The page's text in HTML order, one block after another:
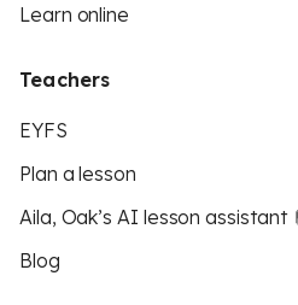
Learn online
Teachers
EYFS
Plan a lesson
Aila, Oak’s AI lesson assistant
Blog